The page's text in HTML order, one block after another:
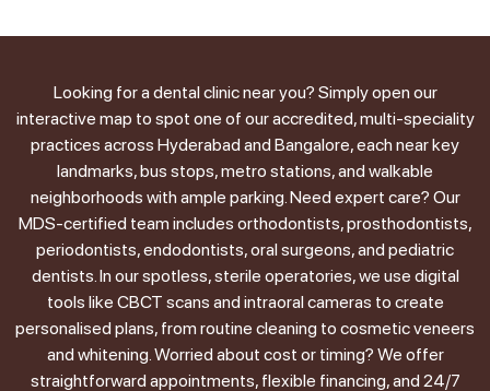
Looking for a dental clinic near you? Simply open our
interactive map to spot one of our accredited, multi-speciality
practices across Hyderabad and Bangalore, each near key
landmarks, bus stops, metro stations, and walkable
neighborhoods with ample parking. Need expert care? Our
MDS-certified team includes orthodontists, prosthodontists,
periodontists, endodontists, oral surgeons, and pediatric
dentists. In our spotless, sterile operatories, we use digital
tools like CBCT scans and intraoral cameras to create
personalised plans, from routine cleaning to cosmetic veneers
and whitening. Worried about cost or timing? We offer
straightforward appointments, flexible financing, and 24/7